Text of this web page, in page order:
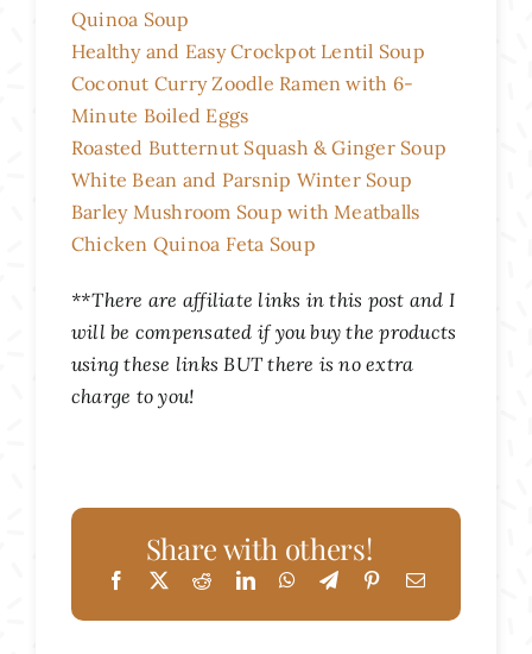
Quinoa Soup
Healthy and Easy Crockpot Lentil Soup
Coconut Curry Zoodle Ramen with 6-
Minute Boiled Eggs
Roasted Butternut Squash & Ginger Soup
White Bean and Parsnip Winter Soup
Barley Mushroom Soup with Meatballs
Chicken Quinoa Feta Soup
**There are affiliate links in this post and I
will be compensated if you buy the products
using these links BUT there is no extra
charge to you!
Share with others!